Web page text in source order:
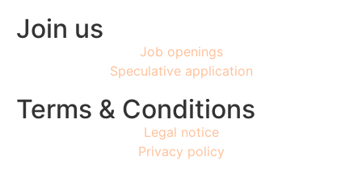
Join us
Job openings
Speculative application
Terms & Conditions
Legal notice
Privacy policy